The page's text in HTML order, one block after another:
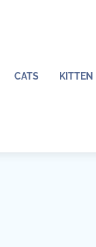
CATS KITTEN